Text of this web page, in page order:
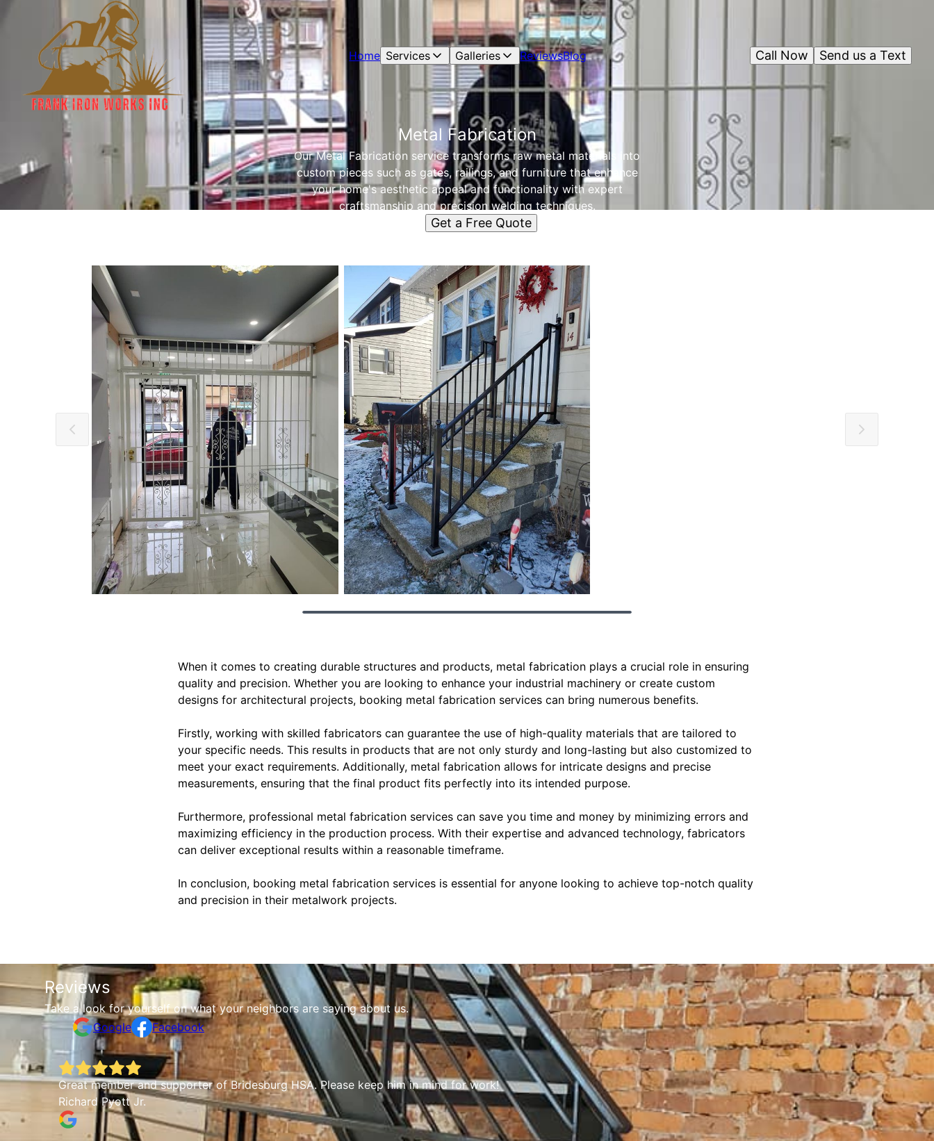
Home Services Galleries ReviewsBlog Send us a Text
Call Now
Metal Fabrication
Our Metal Fabrication service transforms raw metal materials into
custom pieces such as gates, railings, and furniture that enhance
your home's aesthetic appeal and functionality with expert
craftsmanship and precision welding techniques.
Get a Free Quote
When it comes to creating durable structures and products, metal fabrication plays a crucial role in ensuring
quality and precision. Whether you are looking to enhance your industrial machinery or create custom
designs for architectural projects, booking metal fabrication services can bring numerous benefits.
Firstly, working with skilled fabricators can guarantee the use of high-quality materials that are tailored to
your specific needs. This results in products that are not only sturdy and long-lasting but also customized to
meet your exact requirements. Additionally, metal fabrication allows for intricate designs and precise
measurements, ensuring that the final product fits perfectly into its intended purpose.
Furthermore, professional metal fabrication services can save you time and money by minimizing errors and
maximizing efficiency in the production process. With their expertise and advanced technology, fabricators
can deliver exceptional results within a reasonable timeframe.
In conclusion, booking metal fabrication services is essential for anyone looking to achieve top-notch quality
and precision in their metalwork projects.
Reviews
Take a look for yourself on what your neighbors are saying about us.
Google
Facebook
Great member and supporter of Bridesburg HSA. Please keep him in mind for work!
Richard Pyott Jr.